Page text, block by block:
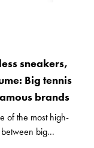
sneakers,
Big tennis
brands
of the most high-
big...